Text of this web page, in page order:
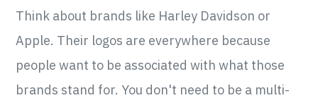
Think about brands like Harley Davidson or
Apple. Their logos are everywhere because
people want to be associated with what those
brands stand for. You don't need to be a multi-